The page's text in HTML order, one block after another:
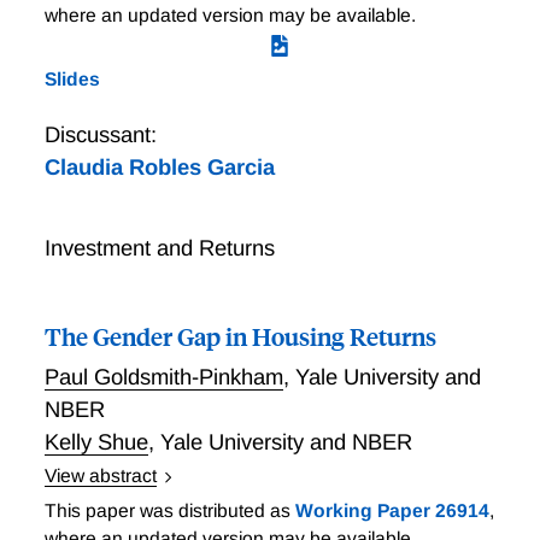
where an updated version may be available.
Slides
Discussant:
Claudia Robles Garcia
Investment and Returns
The Gender Gap in Housing Returns
Paul Goldsmith-Pinkham, Yale University and
NBER
Kelly Shue, Yale University and NBER
View abstract
Housing wealth represents the dominant form of
savings for American households. Using detailed data
This paper was distributed as Working Paper 26914,